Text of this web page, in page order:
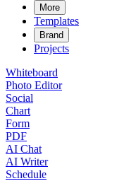
More
Templates
Brand
Projects
Whiteboard
Photo Editor
Social
Chart
Form
PDF
AI Chat
AI Writer
Schedule